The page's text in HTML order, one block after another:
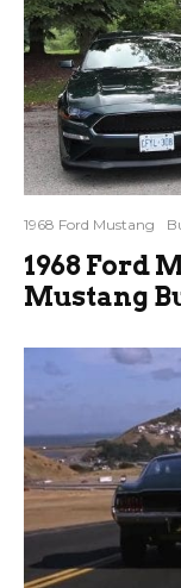
1968 Ford Mustang
1968 Ford
Mustang